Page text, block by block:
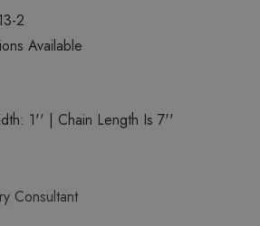
2
Available
1'' | Chain Length Is 7''
Consultant